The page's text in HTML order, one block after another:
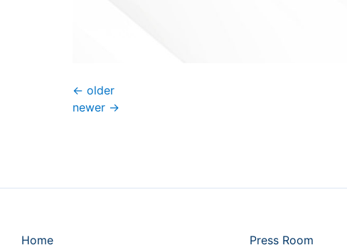
← older
newer →
Home
Press Room